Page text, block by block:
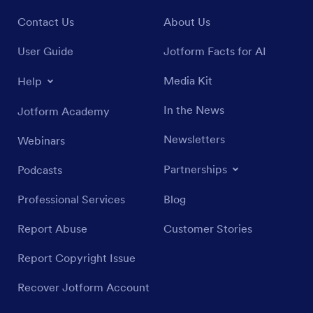
Contact Us
User Guide
Help
Jotform Academy
Webinars
Podcasts
Professional Services
Report Abuse
Report Copyright Issue
Recover Jotform Account
About Us
Jotform Facts for AI
Media Kit
In the News
Newsletters
Partnerships
Blog
Customer Stories